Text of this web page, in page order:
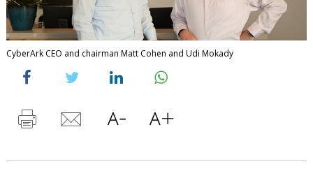
CyberArk CEO and chairman Matt Cohen and Udi Mokady